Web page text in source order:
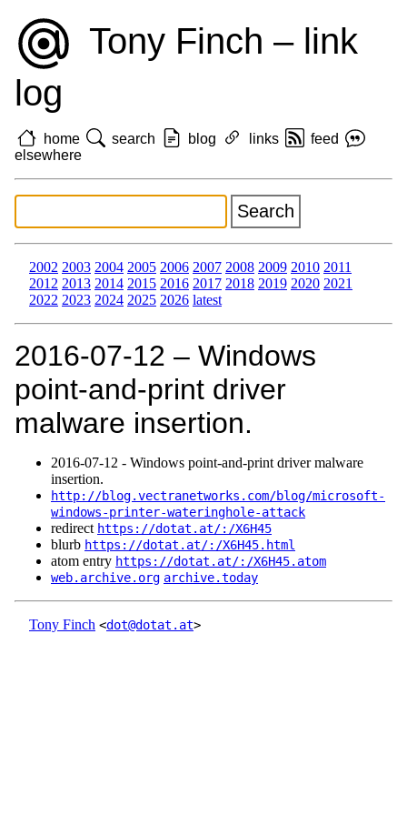
Tony Finch – link
log
home search blog links
feed
elsewhere
2002 2003 2004 2005 2006 2007 2008 2009 2010 2011
2012 2013 2014 2015 2016 2017 2018 2019 2020 2021
2022 2023 2024 2025 2026 latest
2016‑07‑12 – Windows
point-and-print driver
malware insertion.
2016‑07‑12 - Windows point-and-print driver malware
insertion.
http://blog.vectranetworks.com/blog/microsoft-
windows-printer-wateringhole-attack
redirect https://dotat.at/:/X6H45
blurb https://dotat.at/:/X6H45.html
atom entry https://dotat.at/:/X6H45.atom
web.archive.org archive.today
Tony Finch <dot@dotat.at>